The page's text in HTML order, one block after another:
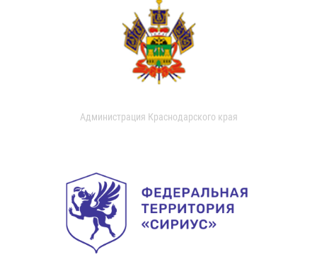
Администрация Краснодарского края